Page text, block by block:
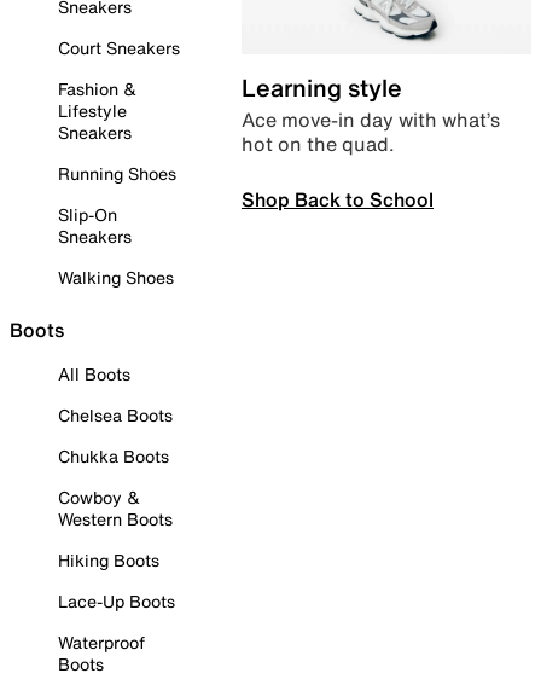
Sneakers
Court Sneakers
Fashion &
Lifestyle
Sneakers
Running Shoes
Slip-On
Sneakers
Walking Shoes
Boots
All Boots
Chelsea Boots
Chukka Boots
Cowboy &
Western Boots
Hiking Boots
Lace-Up Boots
Waterproof
Boots
Learning style
Ace move-in day with what’s
hot on the quad.
Shop Back to School